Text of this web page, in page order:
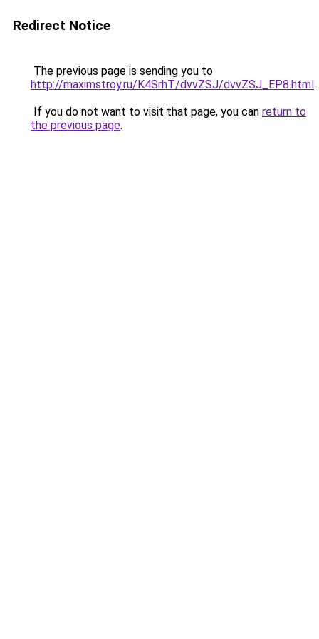
Redirect Notice
The previous page is sending you to
http://maximstroy.ru/K4SrhT/dvvZSJ/dvvZSJ_EP8.html.
If you do not want to visit that page, you can return to
the previous page.